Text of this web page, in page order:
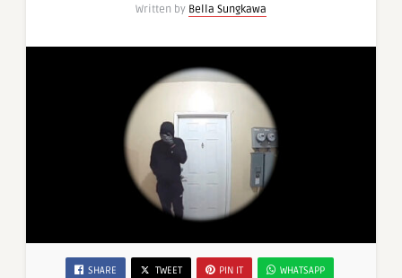
Written by Bella Sungkawa
SHARE TWEET PIN IT WHATSAPP